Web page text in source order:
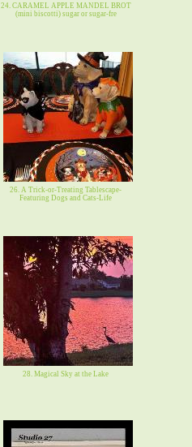
24. CARAMEL APPLE MANDEL BROT
(mini biscotti) sugar or sugar-fre
26. A Trick-or-Treating Tablescape-
Featuring Dogs and Cats-Life
28. Magical Sky at the Lake